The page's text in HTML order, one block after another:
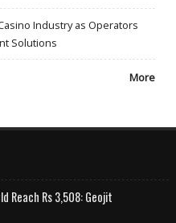
Industry as Operators
Solutions
More
Reach Rs 3,508: Geojit